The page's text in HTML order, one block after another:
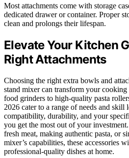
Most attachments come with storage
dedicated drawer or container. Proper
clean and prolongs their lifespan.
Elevate Your Kitchen
Right Attachments
Choosing the right extra bowls and
stand mixer can transform your
food grinders to high-quality pasta
2026 cater to a range of needs and skill
compatibility, durability, and your
you get the most out of your
fresh meat, making authentic pasta, or
mixer’s capabilities, these accessories
professional-quality dishes at home.